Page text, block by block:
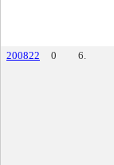
200822
0 6.